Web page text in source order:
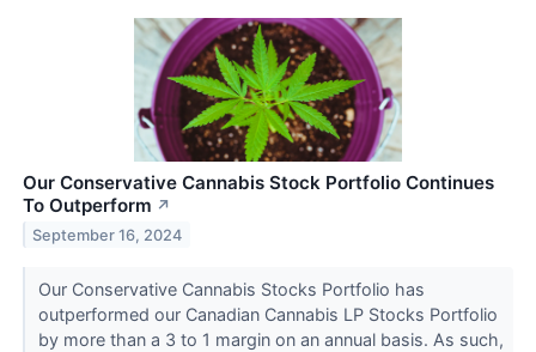
Our Conservative Cannabis Stock Portfolio Continues
To Outperform ↗
September 16, 2024
Our Conservative Cannabis Stocks Portfolio has
outperformed our Canadian Cannabis LP Stocks Portfolio
by more than a 3 to 1 margin on an annual basis. As such,